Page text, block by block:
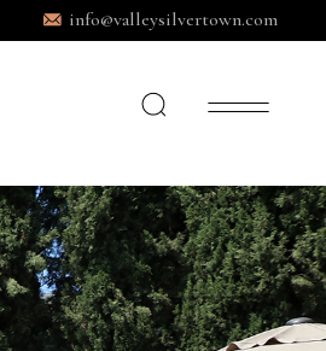
info@valleysilvertown.com